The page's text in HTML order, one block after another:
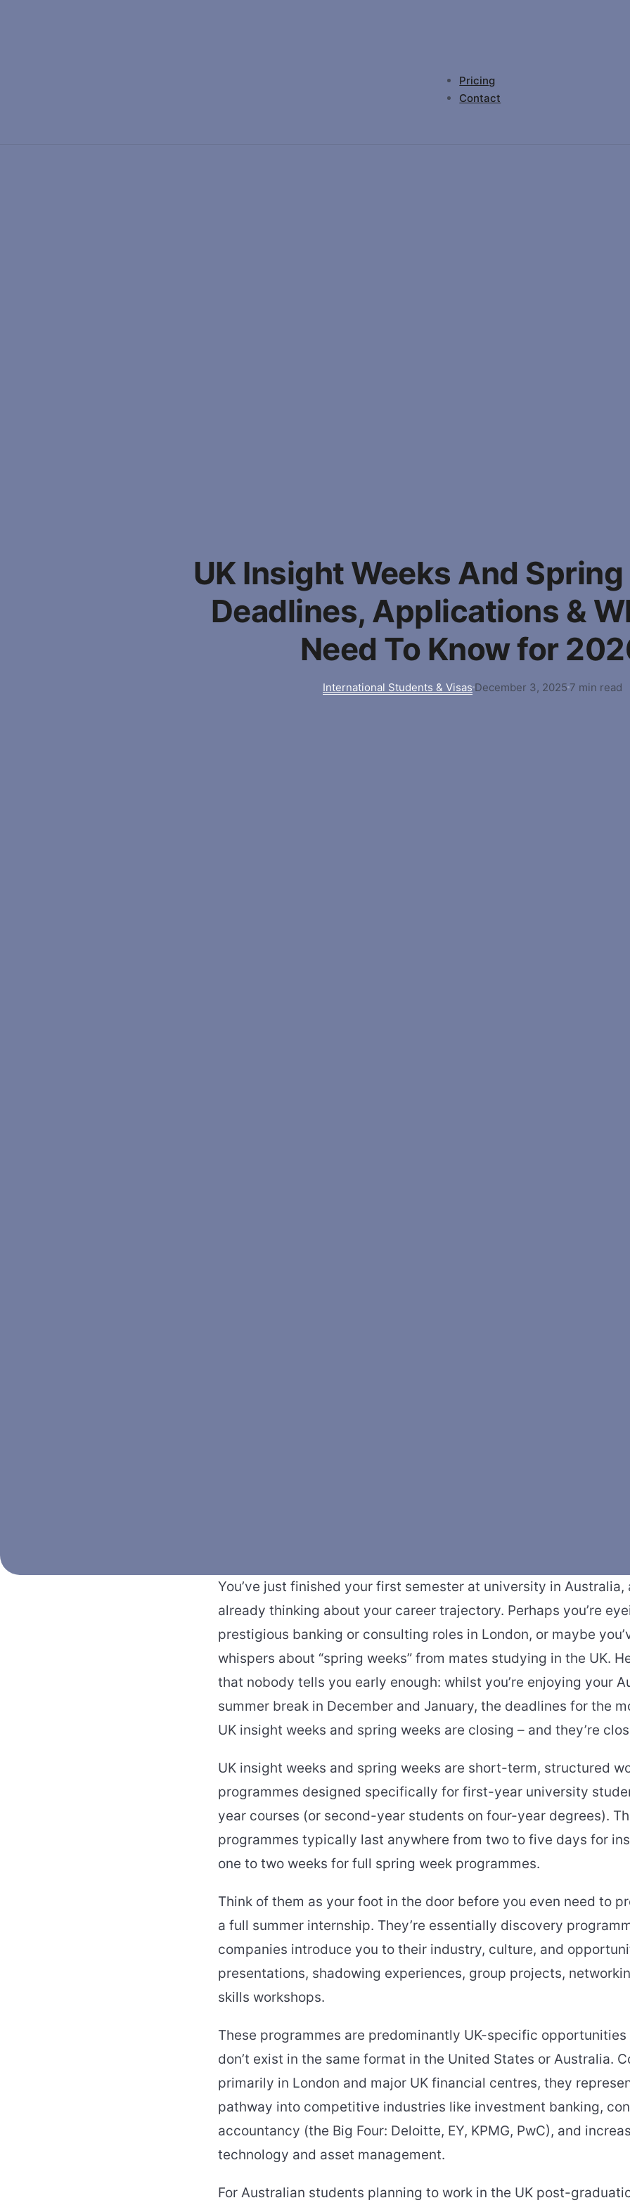
Pricing
Contact
UK Insight Weeks And Spring
Deadlines, Applications &
Need To Know for
International Students & Visas December 3, 2025 7 min read
You’ve just finished your first semester at university in Australia,
already thinking about your career trajectory. Perhaps you’re
prestigious banking or consulting roles in London, or maybe
whispers about “spring weeks” from mates studying in the UK.
that nobody tells you early enough: whilst you’re enjoying your
summer break in December and January, the deadlines for the
UK insight weeks and spring weeks are closing – and they’re
UK insight weeks and spring weeks are short-term, structured
programmes designed specifically for first-year university
year courses (or second-year students on four-year degrees).
programmes typically last anywhere from two to five days for
one to two weeks for full spring week programmes.
Think of them as your foot in the door before you even need to
a full summer internship. They’re essentially discovery
companies introduce you to their industry, culture, and
presentations, shadowing experiences, group projects,
skills workshops.
These programmes are predominantly UK-specific
don’t exist in the same format in the United States or Australia.
primarily in London and major UK financial centres, they
pathway into competitive industries like investment banking,
accountancy (the Big Four: Deloitte, EY, KPMG, PwC), and
technology and asset management.
For Australian students planning to work in the UK post-